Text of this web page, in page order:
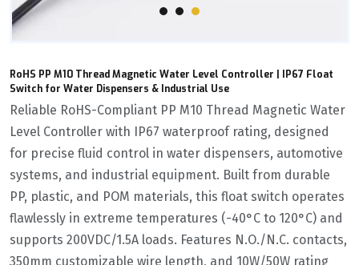
RoHS PP M10 Thread Magnetic Water Level Controller | IP67 Float
Switch for Water Dispensers & Industrial Use
Reliable ‌RoHS-Compliant PP M10 Thread Magnetic Water
Level Controller‌ with ‌IP67 waterproof rating‌, designed
for precise fluid control in water dispensers, automotive
systems, and industrial equipment. Built from ‌durable
PP, plastic, and POM materials‌, this float switch operates
flawlessly in extreme temperatures (‌-40°C to 120°C‌) and
supports ‌200VDC/1.5A‌ loads. Features ‌N.O./N.C. contacts‌,
‌350mm customizable wire length‌, and ‌10W/50W rating